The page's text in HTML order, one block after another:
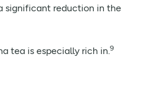
significant reduction in the
tea is especially rich in.9